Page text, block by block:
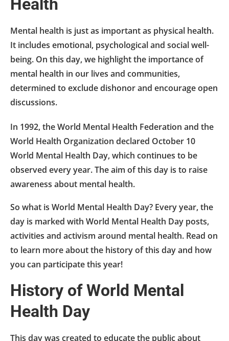
Health
Mental health is just as important as physical health.
It includes emotional, psychological and social well-
being. On this day, we highlight the importance of
mental health in our lives and communities,
determined to exclude dishonor and encourage open
discussions.
In 1992, the World Mental Health Federation and the
World Health Organization declared October 10
World Mental Health Day, which continues to be
observed every year. The aim of this day is to raise
awareness about mental health.
So what is World Mental Health Day? Every year, the
day is marked with World Mental Health Day posts,
activities and activism around mental health. Read on
to learn more about the history of this day and how
you can participate this year!
History of World Mental
Health Day
This day was created to educate the public about